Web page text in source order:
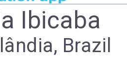
Ibicaba
Brazil